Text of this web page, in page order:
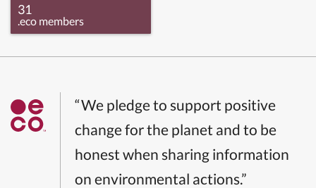
31
.eco members
“We pledge to support positive
change for the planet and to be
honest when sharing information
on environmental actions.”